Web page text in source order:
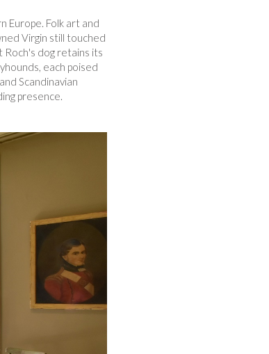
Europe. Folk art and
Virgin still touched
Roch's dog retains its
each poised
Scandinavian
presence.